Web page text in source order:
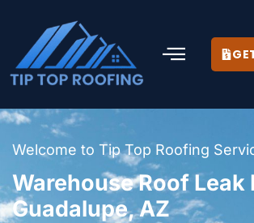
Welcome to Tip Top Roofing
Warehouse Roof Leak
Guadalupe, AZ